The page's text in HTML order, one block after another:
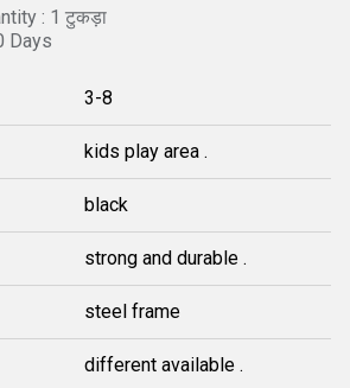
: 1 टुकड़ा
Days
3-8
kids play area .
black
strong and durable .
steel frame
different available .